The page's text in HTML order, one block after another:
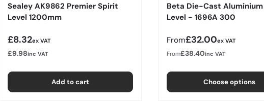
Sealey AK9862 Premier Spirit
Level 1200mm
Regular price
£8.32ex VAT
£9.98inc VAT
Add to cart
Beta Die-Cast
Level - 1696A 300
Regular price
From£32.00ex VAT
From£38.40inc VAT
Choose options